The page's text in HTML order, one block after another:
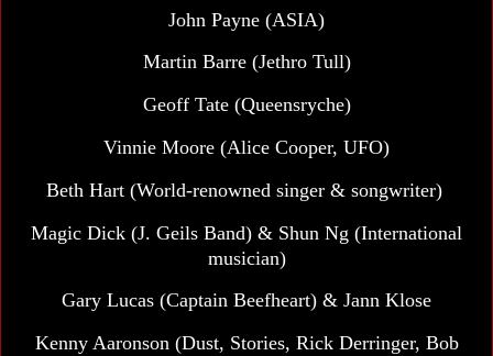
John Payne (ASIA)
Martin Barre (Jethro Tull)
Geoff Tate (Queensryche)
Vinnie Moore (Alice Cooper, UFO)
Beth Hart (World-renowned singer & songwriter)
Magic Dick (J. Geils Band) & Shun Ng (International
musician)
Gary Lucas (Captain Beefheart) & Jann Klose
Kenny Aaronson (Dust, Stories, Rick Derringer, Bob